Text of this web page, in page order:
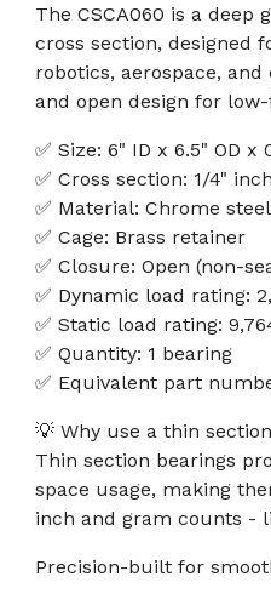
The CSCA060 is a deep
cross section, designed
robotics, aerospace,
and open design for
✅ Size: 6" ID x 6.5" OD x
✅ Cross section: 1/4" inch
✅ Material: Chrome steel
✅ Cage: Brass retainer
✅ Closure: Open (non-
✅ Dynamic load rating:
✅ Static load rating:
✅ Quantity: 1 bearing
✅ Equivalent part
💡 Why use a thin
Thin section bearings
space usage, making
inch and gram counts -
Precision-built for